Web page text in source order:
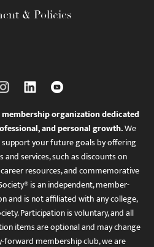
& Policies
organization dedicated
and personal growth.We
your future goals by offering
services, such as discounts on
resources, and commemorative
is an independent, member-
and is not affiliated with any college,
Participation is voluntary, and all
items are optional and may change
forward membership club, we are